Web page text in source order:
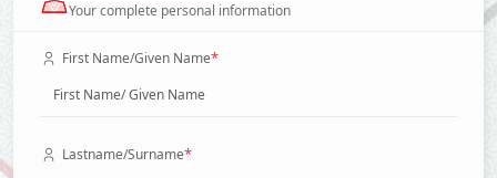
Your complete personal information
First Name/Given Name*
Lastname/Surname*